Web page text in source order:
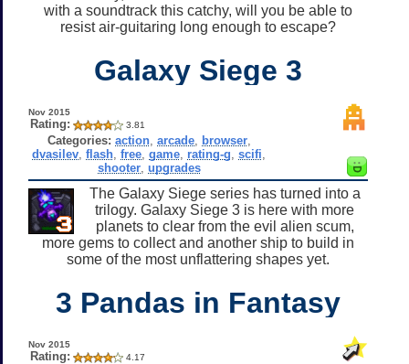
with a soundtrack this catchy, will you be able to
resist air-guitaring long enough to escape?
Galaxy Siege 3
Nov 2015
Rating: 3.81
Categories: action, arcade, browser,
dvasilev ,flash ,free ,game rating-g ,scifi
shooter, upgrades
The Galaxy Siege series has turned into a
trilogy. Galaxy Siege 3 is here with more
planets to clear from the evil alien scum,
more gems to collect and another ship to build in
some of the most unflattering shapes yet.
3 Pandas in Fantasy
Nov 2015
Rating: 4.17